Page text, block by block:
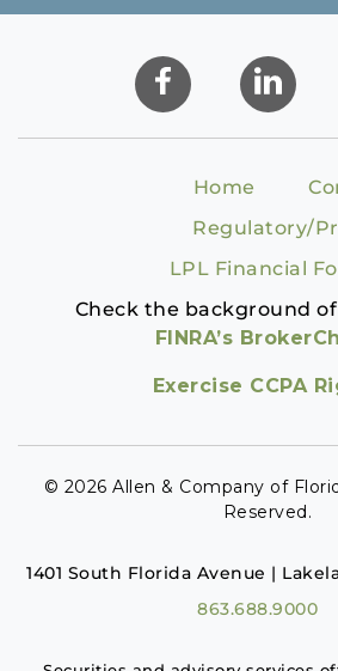
Home
Regulatory/
LPL Financial
Check the background
FINRA’s
Exercise CCPA
© 2026 Allen & Company of
Reserved.
1401 South Florida Avenue |
863.688.9000